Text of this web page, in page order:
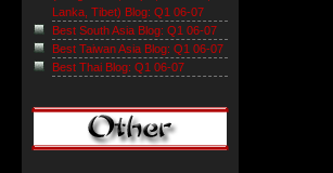
Lanka, Tibet) Blog: Q1 06-07
Best South Asia Blog: Q1 06-07
Best Taiwan Asia Blog: Q1 06-07
Best Thai Blog: Q1 06-07